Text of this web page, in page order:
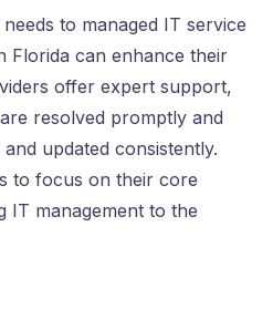
to managed IT service
Florida can enhance their
offer expert support,
resolved promptly and
updated consistently.
to focus on their core
IT management to the